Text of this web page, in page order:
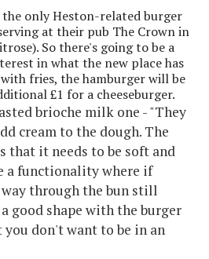
the only Heston-related burger
at their pub The Crown in
So there's going to be a
in what the new place has
fries, the hamburger will be
£1 for a cheeseburger.
brioche milk one - "They
cream to the dough. The
that it needs to be soft and
a functionality where if
through the bun still
good shape with the burger
don't want to be in an